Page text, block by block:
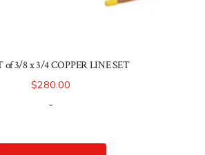
of 3/8 x 3/4 COPPER LINE SET
$280.00
-